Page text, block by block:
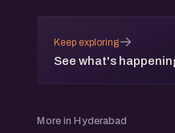
Keep exploring
See what's
→
More in Hyderabad